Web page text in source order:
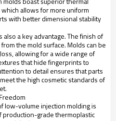
allows for more uniform
with better dimensional stability
a key advantage. The finish of
the mold surface. Molds can be
allowing for a wide range of
that hide fingerprints to
to detail ensures that parts
the high cosmetic standards of
low-volume injection molding is
production-grade thermoplastic